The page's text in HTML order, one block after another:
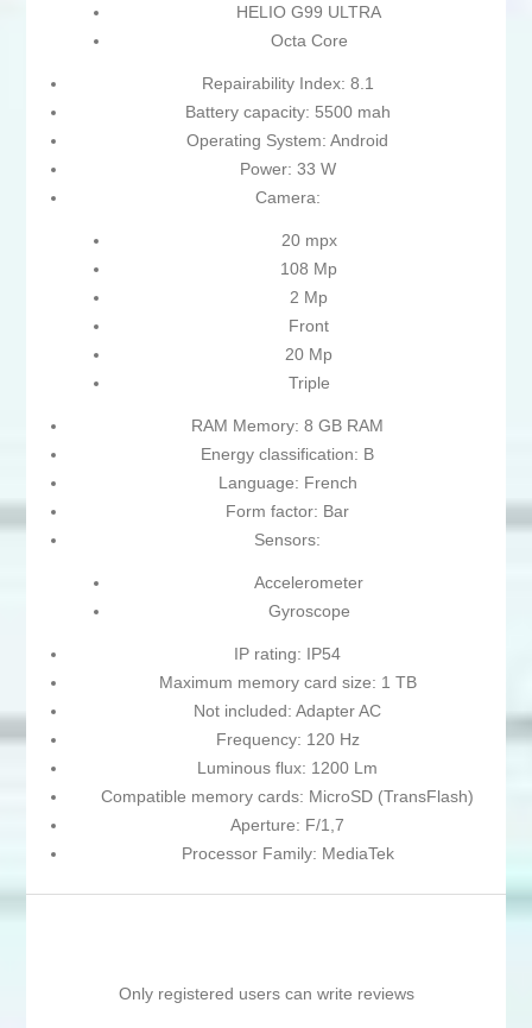
HELIO G99 ULTRA
Octa Core
Repairability Index: 8.1
Battery capacity: 5500 mah
Operating System: Android
Power: 33 W
Camera:
20 mpx
108 Mp
2 Mp
Front
20 Mp
Triple
RAM Memory: 8 GB RAM
Energy classification: B
Language: French
Form factor: Bar
Sensors:
Accelerometer
Gyroscope
IP rating: IP54
Maximum memory card size: 1 TB
Not included: Adapter AC
Frequency: 120 Hz
Luminous flux: 1200 Lm
Compatible memory cards: MicroSD (TransFlash)
Aperture: F/1,7
Processor Family: MediaTek
Only registered users can write reviews